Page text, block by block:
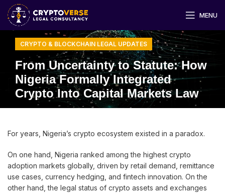
MENU
CRYPTO & BLOCKCHAIN LEGAL UPDATES
From Uncertainty to Statute: How
Nigeria Formally Integrated
Crypto Into Capital Markets Law
For years, Nigeria’s crypto ecosystem existed in a paradox.
On one hand, Nigeria ranked among the highest crypto
adoption markets globally, driven by retail demand, remittance
use cases, currency hedging, and fintech innovation. On the
other hand, the legal status of crypto assets and exchanges